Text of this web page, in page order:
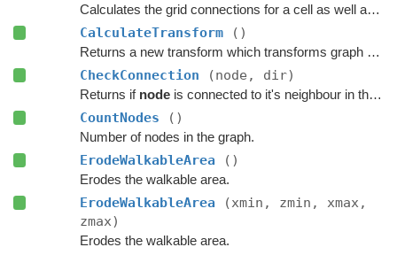
Calculates the grid connections for a cell as well as its neighbours.
CalculateTransform ()
Returns a new transform which transforms graph space to world space.
CheckConnection (node, dir)
Returns if nodeis connected to it's neighbour in the specified direction.
CountNodes ()
Number of nodes in the graph.
ErodeWalkableArea ()
Erodes the walkable area.
ErodeWalkableArea
(xmin, zmin, xmax,
zmax)
Erodes the walkable area.